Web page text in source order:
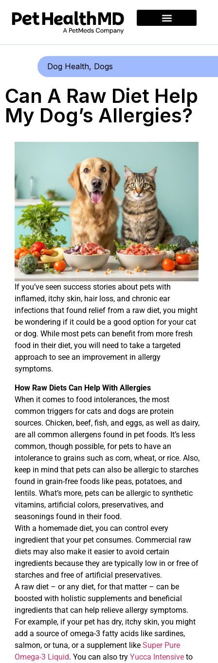
Dog Health, Dogs
Can A Raw Diet Help
My Dog’s Allergies?
If you’ve seen success stories about pets with
inflamed, itchy skin, hair loss, and chronic ear
infections that found relief from a raw diet, you might
be wondering if it could be a good option for your cat
or dog. While most pets can benefit from more fresh
food in their diet, you will need to take a targeted
approach to see an improvement in allergy
symptoms.
How Raw Diets Can Help With Allergies
When it comes to food intolerances, the most
common triggers for cats and dogs are protein
sources. Chicken, beef, fish, and eggs, as well as dairy,
are all common allergens found in pet foods. It’s less
common, though possible, for pets to have an
intolerance to grains such as corn, wheat, or rice. Also,
keep in mind that pets can also be allergic to starches
found in grain-free foods like peas, potatoes, and
lentils. What’s more, pets can be allergic to synthetic
vitamins, artificial colors, preservatives, and
seasonings found in their food.
With a homemade diet, you can control every
ingredient that your pet consumes. Commercial raw
diets may also make it easier to avoid certain
ingredients because they are typically low in or free of
starches and free of artificial preservatives.
A raw diet – or any diet, for that matter – can be
boosted with holistic supplements and beneficial
ingredients that can help relieve allergy symptoms.
For example, if your pet has dry, itchy skin, you might
add a source of omega-3 fatty acids like sardines,
salmon, or tuna, or a supplement like Super Pure
Omega-3 Liquid. You can also try Yucca Intensive to